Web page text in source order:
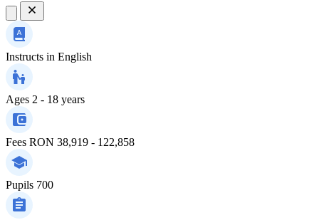
Instructs in English
Ages 2 - 18 years
Fees RON 38,919 - 122,858
Pupils 700